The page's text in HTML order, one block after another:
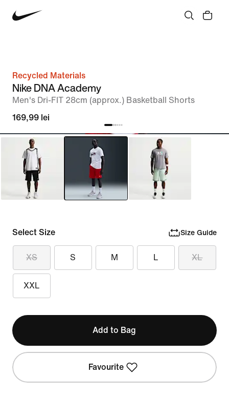
Recycled Materials
Nike DNA Academy
Men's Dri-FIT 28cm (approx.) Basketball Shorts
169,99 lei
Select Size Size Guide
XS S M L XL
XXL
Add to Bag
Favourite